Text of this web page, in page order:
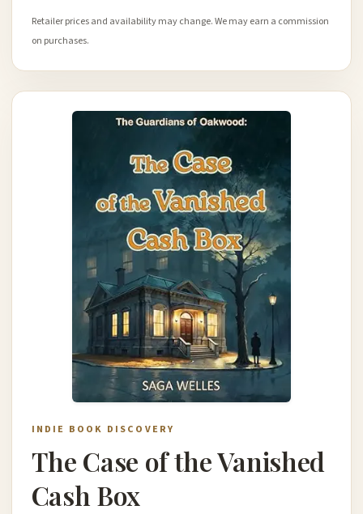
Retailer prices and availability may change. We may earn a commission
on purchases.
INDIE BOOK DISCOVERY
The Case of the Vanished
Cash Box